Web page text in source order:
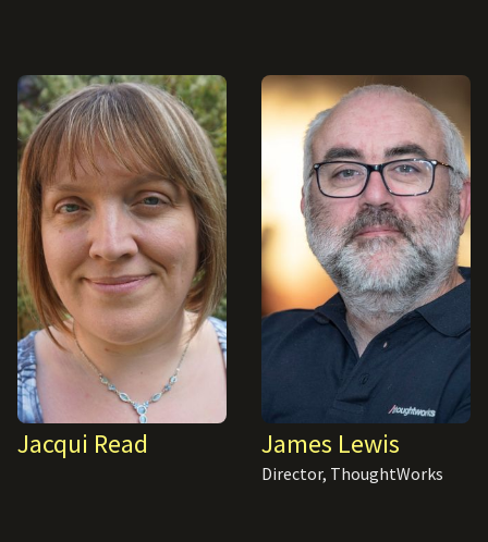
Jacqui Read James Lewis
Director, ThoughtWorks